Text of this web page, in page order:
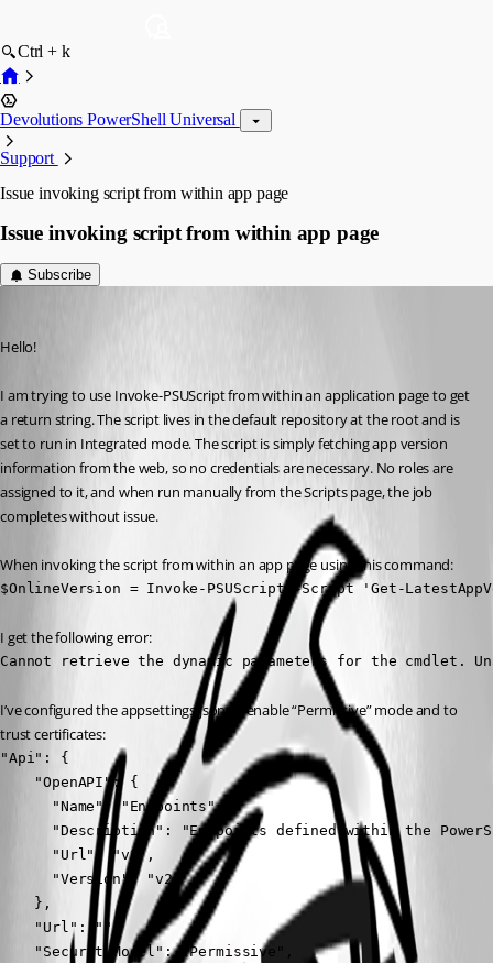
Ctrl + k
Devolutions PowerShell Universal
Support
Issue invoking script from within app page
Issue invoking script from within app page
Subscribe
Hello!
I am trying to use Invoke-PSUScript from within an application page to get
a return string. The script lives in the default repository at the root and is
set to run in Integrated mode. The script is simply fetching app version
information from the web, so no credentials are necessary. No roles are
assigned to it, and when run manually from the Scripts page, the job
completes without issue.
When invoking the script from within an app page using this command:
$OnlineVersion = Invoke-PSUScript -Script 'Get-
I get the following error:
Cannot retrieve the dynamic parameters for the cmdlet.
I’ve configured the appsettings.json to enable “Permissive” mode and to
trust certificates:
"Api": {
    "OpenAPI": {
      "Name": "Endpoints",
"Description": "Endpoints defined within the
      "Url": "v2",
      "Version": "v2"
    },
    "Url": "",
    "SecurityModel": "Permissive",